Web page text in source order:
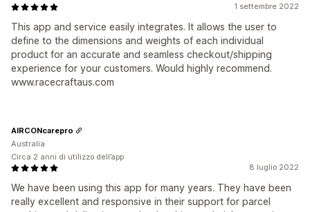
1 settembre 2022
This app and service easily integrates. It allows the user to
define to the dimensions and weights of each individual
product for an accurate and seamless checkout/shipping
experience for your customers. Would highly recommend.
www.racecraftaus.com
8 luglio 2022
We have been using this app for many years. They have been
really excellent and responsive in their support for parcel
AIRCONcarepro
Australia
Circa 2 anni di utilizzo dell’app